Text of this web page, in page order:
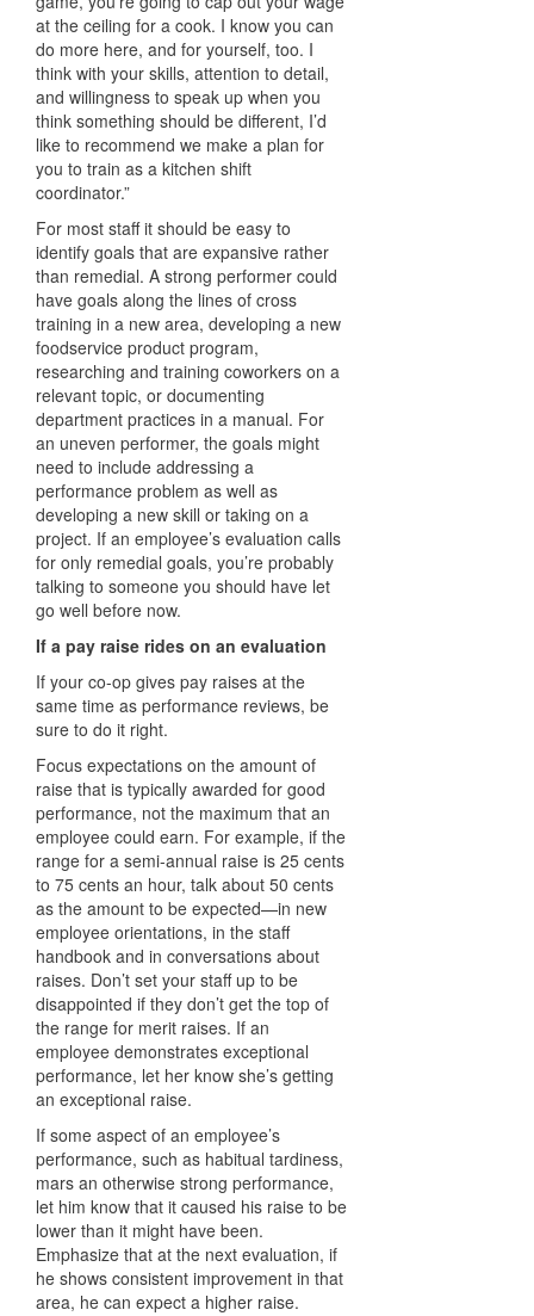
at the ceiling for a cook. I know you can
do more here, and for yourself, too. I
think with your skills, attention to detail,
and willingness to speak up when you
think something should be different, I’d
like to recommend we make a plan for
you to train as a kitchen shift
coordinator.”
For most staff it should be easy to
identify goals that are expansive rather
than remedial. A strong performer could
have goals along the lines of cross
training in a new area, developing a new
foodservice product program,
researching and training coworkers on a
relevant topic, or documenting
department practices in a manual. For
an uneven performer, the goals might
need to include addressing a
performance problem as well as
developing a new skill or taking on a
project. If an employee’s evaluation calls
for only remedial goals, you’re probably
talking to someone you should have let
go well before now.
If a pay raise rides on an evaluation
If your co-op gives pay raises at the
same time as performance reviews, be
sure to do it right.
Focus expectations on the amount of
raise that is typically awarded for good
performance, not the maximum that an
employee could earn. For example, if the
range for a semi-annual raise is 25 cents
to 75 cents an hour, talk about 50 cents
as the amount to be expected—in new
employee orientations, in the staff
handbook and in conversations about
raises. Don’t set your staff up to be
disappointed if they don’t get the top of
the range for merit raises. If an
employee demonstrates exceptional
performance, let her know she’s getting
an exceptional raise.
If some aspect of an employee’s
performance, such as habitual tardiness,
mars an otherwise strong performance,
let him know that it caused his raise to be
lower than it might have been.
Emphasize that at the next evaluation, if
he shows consistent improvement in that
area, he can expect a higher raise.